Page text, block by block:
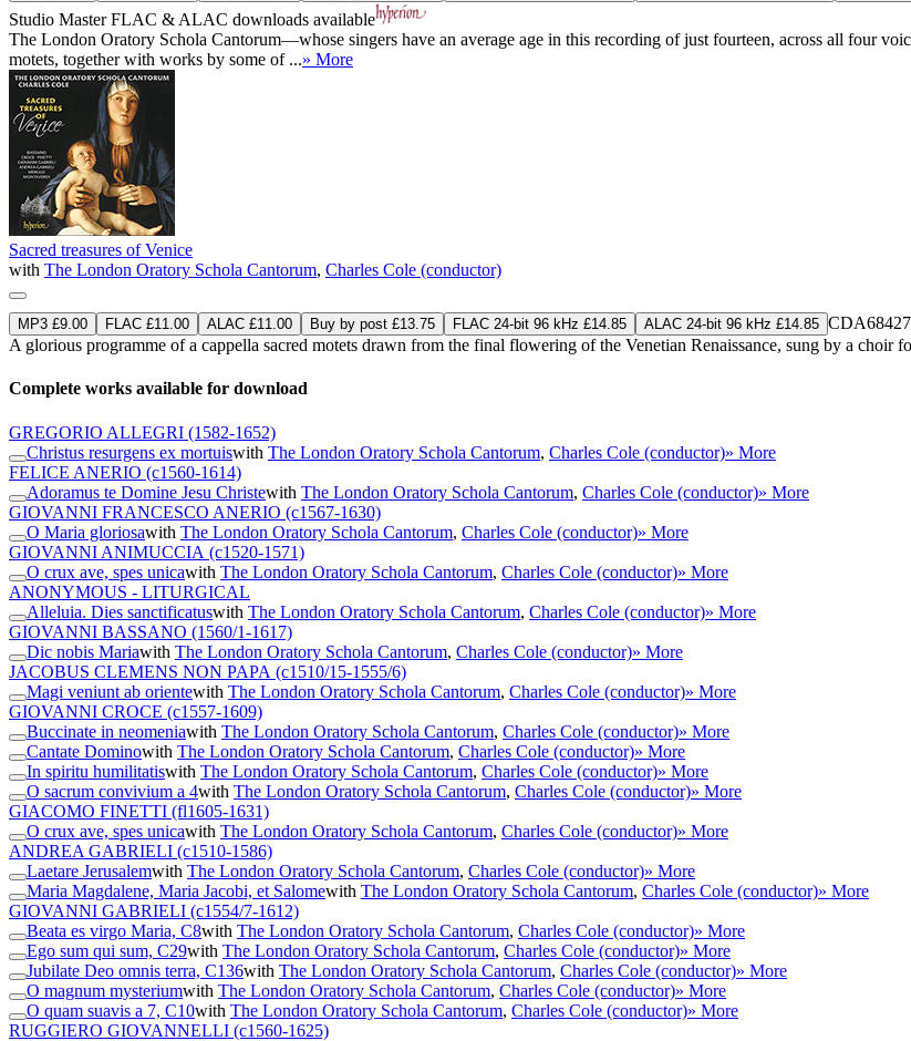
Studio MasterFLAC & ALAC downloads available
The London Oratory Schola Cantorum—whose singers have an average age in this recording of just fourteen, across all four
motets, together with works by some of ...» More
Sacred treasures of Venice
with The London Oratory Schola Cantorum, Charles Cole (conductor)
MP3 £9.00 FLAC £11.00 ALAC £11.00 Buy by post £13.75 FLAC 24-bit 96 kHz £14.85 ALAC 24-bit 96 kHz £14.85 CDA68427
A glorious programme of a cappella sacred motets drawn from the final flowering of the Venetian Renaissance, sung by a
Complete works available for download
GREGORIO ALLEGRI (1582-1652)
Christus resurgens ex mortuiswith The London Oratory Schola Cantorum, Charles Cole (conductor)» More
FELICE ANERIO (c1560-1614)
Adoramus te Domine Jesu Christewith The London Oratory Schola Cantorum, Charles Cole (conductor)» More
GIOVANNI FRANCESCO ANERIO (c1567-1630)
O Maria gloriosawith The London Oratory Schola Cantorum, Charles Cole (conductor)» More
GIOVANNI ANIMUCCIA (c1520-1571)
O crux ave, spes unicawith The London Oratory Schola Cantorum, Charles Cole (conductor)» More
ANONYMOUS - LITURGICAL
Alleluia. Dies sanctificatuswith The London Oratory Schola Cantorum, Charles Cole (conductor)» More
GIOVANNI BASSANO (1560/1-1617)
Dic nobis Mariawith The London Oratory Schola Cantorum, Charles Cole (conductor)» More
JACOBUS CLEMENS NON PAPA (c1510/15-1555/6)
Magi veniunt ab orientewith The London Oratory Schola Cantorum, Charles Cole (conductor)» More
GIOVANNI CROCE (c1557-1609)
Buccinate in neomeniawith The London Oratory Schola Cantorum, Charles Cole (conductor)» More
Cantate Dominowith The London Oratory Schola Cantorum, Charles Cole (conductor)» More
In spiritu humilitatiswith The London Oratory Schola Cantorum, Charles Cole (conductor)» More
O sacrum convivium a 4with The London Oratory Schola Cantorum, Charles Cole (conductor)» More
GIACOMO FINETTI (fl1605-1631)
O crux ave, spes unicawith The London Oratory Schola Cantorum, Charles Cole (conductor)» More
ANDREA GABRIELI (c1510-1586)
Laetare Jerusalemwith The London Oratory Schola Cantorum, Charles Cole (conductor)» More
Maria Magdalene, Maria Jacobi, et Salomewith The London Oratory Schola Cantorum, Charles Cole (conductor)» More
GIOVANNI GABRIELI (c1554/7-1612)
Beata es virgo Maria, C8with The London Oratory Schola Cantorum, Charles Cole (conductor)» More
Ego sum qui sum, C29with The London Oratory Schola Cantorum, Charles Cole (conductor)» More
Jubilate Deo omnis terra, C136with The London Oratory Schola Cantorum, Charles Cole (conductor)» More
O magnum mysteriumwith The London Oratory Schola Cantorum, Charles Cole (conductor)» More
O quam suavis a 7, C10with The London Oratory Schola Cantorum, Charles Cole (conductor)» More
RUGGIERO GIOVANNELLI (c1560-1625)